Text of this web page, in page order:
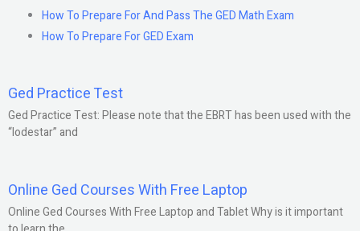
How To Prepare For And Pass The GED Math Exam
How To Prepare For GED Exam
Ged Practice Test
Ged Practice Test: Please note that the EBRT has been used with the
“lodestar” and
Online Ged Courses With Free Laptop
Online Ged Courses With Free Laptop and Tablet Why is it important